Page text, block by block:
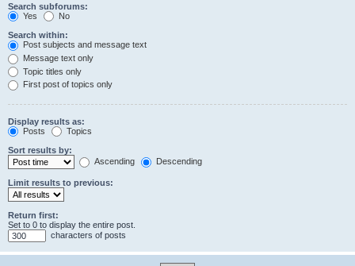
Search subforums:
Yes
No
Search within:
Post subjects and message text
Message text only
Topic titles only
First post of topics only
Display results as:
Posts
Topics
Sort results by:
Ascending
Descending
Limit results to previous:
Return first:
Set to 0 to display the entire post.
characters of posts